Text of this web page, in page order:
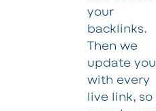
your
backlinks.
Then we
update you
with every
live link, so